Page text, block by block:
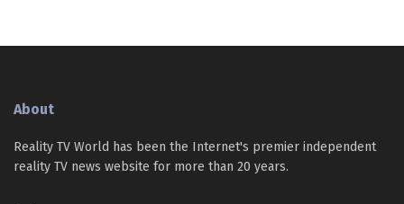
About
Reality TV World has been the Internet's premier independent
reality TV news website for more than 20 years.